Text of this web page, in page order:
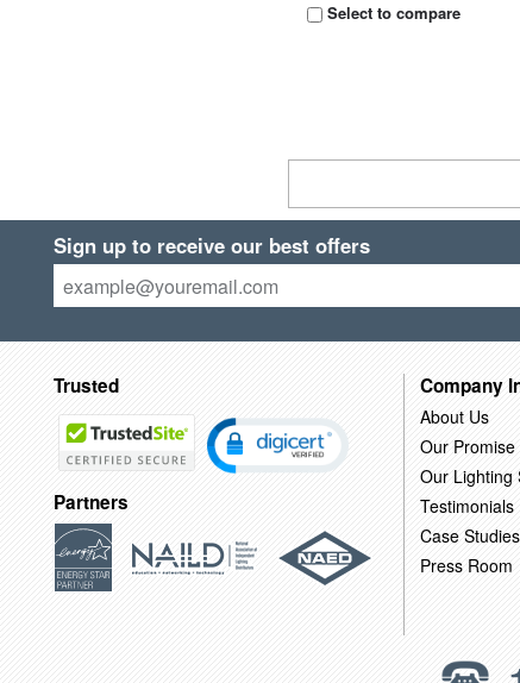
Select to compare
Sign up to receive our best offers
Trusted
Partners
Company
About Us
Our Promise
Our Lighting
Testimonials
Case Studies
Press Room